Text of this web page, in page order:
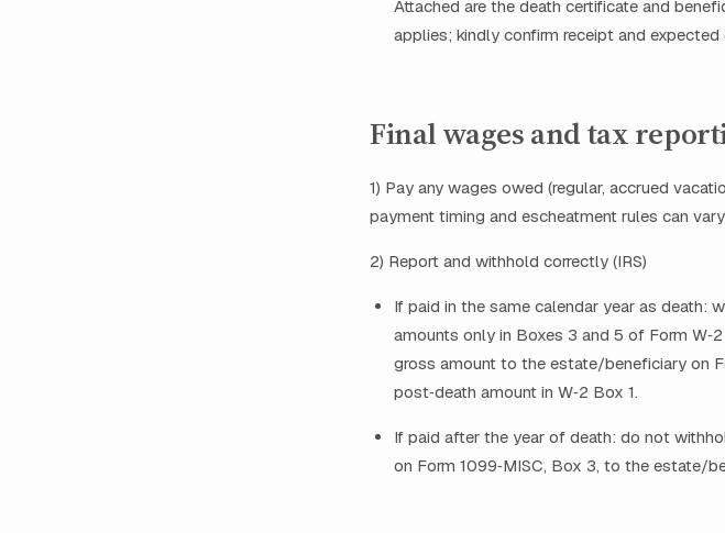
Attached are the death certificate and
applies; kindly confirm receipt and expected
Final wages and tax
1) Pay any wages owed (regular, accrued
payment timing and escheatment rules can
2) Report and withhold correctly (IRS)
If paid in the same calendar year as death:
amounts only in Boxes 3 and 5 of Form
gross amount to the estate/beneficiary on
post‑death amount in W‑2 Box 1.
If paid after the year of death: do not
on Form 1099‑MISC, Box 3, to the estate/